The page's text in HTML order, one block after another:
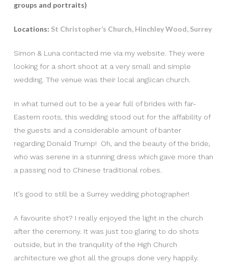
groups and portraits)
Locations: St Christopher’s Church, Hinchley Wood, Surrey
Simon & Luna contacted me via my website. They were
looking for a short shoot at a very small and simple
wedding. The venue was their local anglican church.
In what turned out to be a year full of brides with far-
Eastern roots, this wedding stood out for the affability of
the guests and a considerable amount of banter
regarding Donald Trump! Oh, and the beauty of the bride,
who was serene in a stunning dress which gave more than
a passing nod to Chinese traditional robes.
It’s good to still be a Surrey wedding photographer!
A favourite shot? I really enjoyed the light in the church
after the ceremony. It was just too glaring to do shots
outside, but in the tranquility of the High Church
architecture we ghot all the groups done very happily.